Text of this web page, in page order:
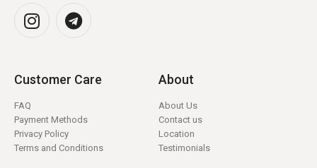
Customer Care
FAQ
Payment Methods
Privacy Policy
Terms and Conditions
About
About Us
Contact us
Location
Testimonials